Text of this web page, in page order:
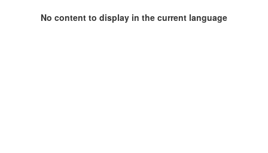
No content to display in the current language